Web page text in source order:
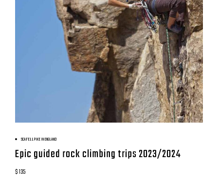
SCAFELL PIKE IN ENGLAND
Epic guided rock climbing trips 2023/2024
$ 135